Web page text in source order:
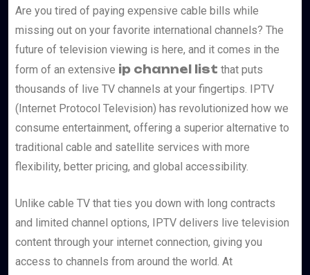
Are you tired of paying expensive cable bills while
missing out on your favorite international channels? The
future of television viewing is here, and it comes in the
form of an extensive ip channel list that puts
thousands of live TV channels at your fingertips. IPTV
(Internet Protocol Television) has revolutionized how we
consume entertainment, offering a superior alternative to
traditional cable and satellite services with more
flexibility, better pricing, and global accessibility.
Unlike cable TV that ties you down with long contracts
and limited channel options, IPTV delivers live television
content through your internet connection, giving you
access to channels from around the world. At